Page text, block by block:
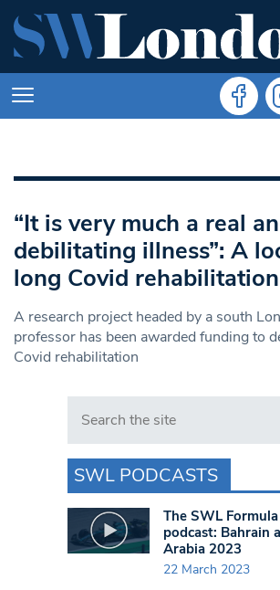
“It is very much a real
debilitating illness”: A
long Covid
A research project headed by a south
professor has been awarded funding to
Covid rehabilitation
Search in https://
SWL PODCASTS
The SWL
podcast: Bahrain
Arabia 2023
22 March 2023